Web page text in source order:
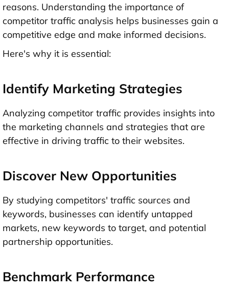
reasons. Understanding the importance of
competitor traffic analysis helps businesses gain a
competitive edge and make informed decisions.
Here's why it is essential:
Identify Marketing Strategies
Analyzing competitor traffic provides insights into
the marketing channels and strategies that are
effective in driving traffic to their websites.
Discover New Opportunities
By studying competitors' traffic sources and
keywords, businesses can identify untapped
markets, new keywords to target, and potential
partnership opportunities.
Benchmark Performance